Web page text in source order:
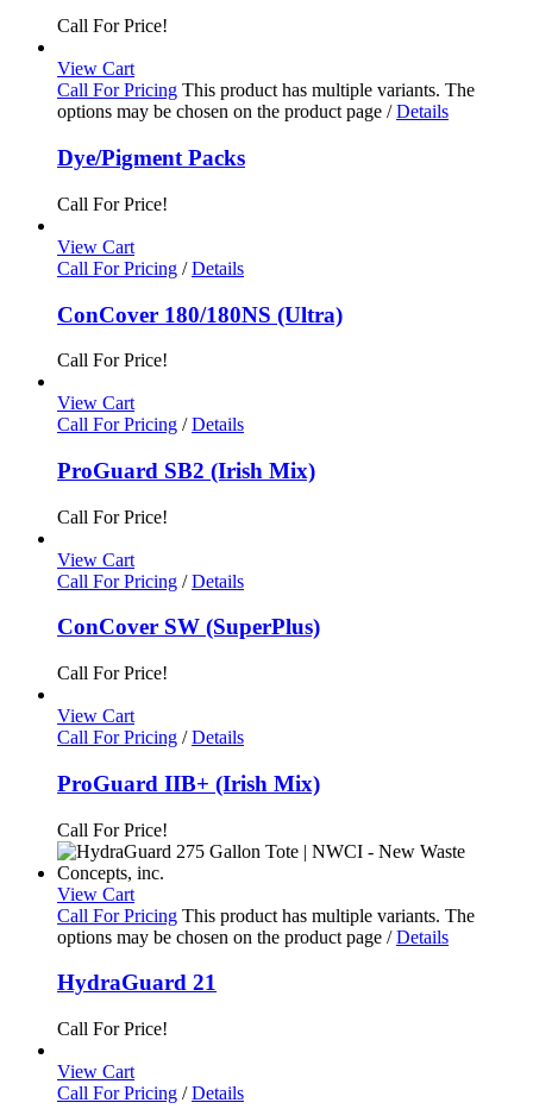
Call For Price!
View Cart
Call For Pricing This product has multiple variants. The
options may be chosen on the product page / Details
Dye/Pigment Packs
Call For Price!
View Cart
Call For Pricing / Details
ConCover 180/180NS (Ultra)
Call For Price!
View Cart
Call For Pricing / Details
ProGuard SB2 (Irish Mix)
Call For Price!
View Cart
Call For Pricing / Details
ConCover SW (SuperPlus)
Call For Price!
View Cart
Call For Pricing / Details
ProGuard IIB+ (Irish Mix)
Call For Price!
View Cart
Call For Pricing This product has multiple variants. The
options may be chosen on the product page / Details
HydraGuard 21
Call For Price!
View Cart
Call For Pricing / Details